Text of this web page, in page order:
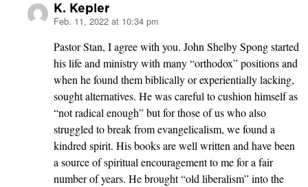
K. Kepler
says:
Feb. 11, 2022 at 10:34 pm
Pastor Stan, I agree with you. John Shelby Spong started
his life and ministry with many “orthodox” positions and
when he found them biblically or experientially lacking,
sought alternatives. He was careful to cushion himself as
“not radical enough” but for those of us who also
struggled to break from evangelicalism, we found a
kindred spirit. His books are well written and have been
a source of spiritual encouragement to me for a fair
number of years. He brought “old liberalism” into the